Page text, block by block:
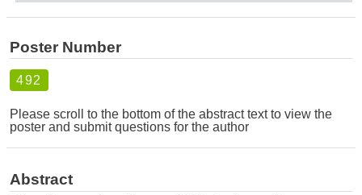
Poster Number
492
Please scroll to the bottom of the abstract text to view the
poster and submit questions for the author
Abstract